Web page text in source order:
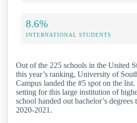
8.6%
INTERNATIONAL STUDENTS
Out of the 225 schools in the United
this year’s ranking, University of
Campus landed the #5 spot on the
setting for this large institution of
school handed out bachelor’s degrees
2020-2021.